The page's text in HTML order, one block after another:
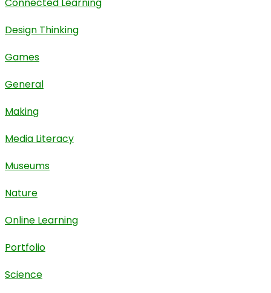
Design Thinking
Games
General
Making
Media Literacy
Museums
Nature
Online Learning
Portfolio
Science